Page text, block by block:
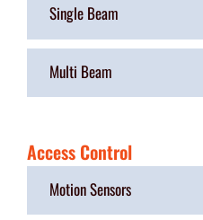
Single Beam
Multi Beam
Access Control
Motion Sensors